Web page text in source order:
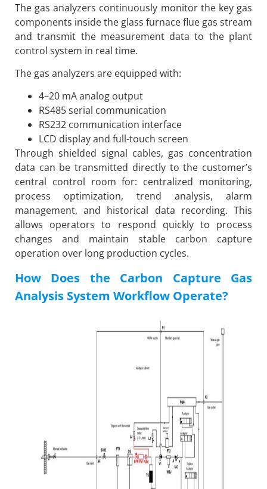
The gas analyzers continuously monitor the key gas
components inside the glass furnace flue gas stream
and transmit the measurement data to the plant
control system in real time.
The gas analyzers are equipped with:
4–20 mA analog output
RS485 serial communication
RS232 communication interface
LCD display and full-touch screen
Through shielded signal cables, gas concentration
data can be transmitted directly to the customer’s
central control room for: centralized monitoring,
process optimization, trend analysis, alarm
management, and historical data recording. This
allows operators to respond quickly to process
changes and maintain stable carbon capture
operation over long production cycles.
How Does the Carbon Capture Gas
Analysis System Workflow Operate?